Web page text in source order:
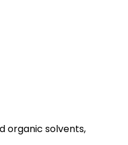
organic solvents,